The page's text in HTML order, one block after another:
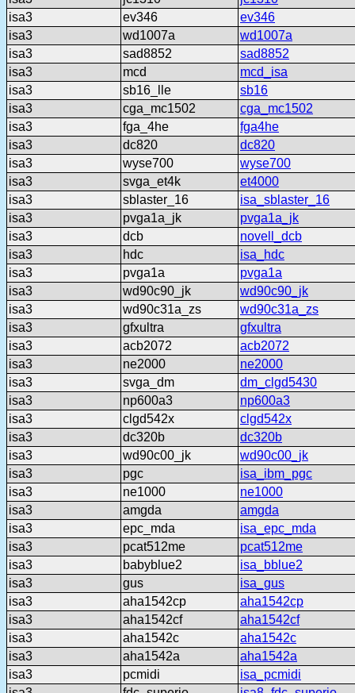
isa3
ev346
ev346
isa3
wd1007a
wd1007a
isa3
sad8852
sad8852
isa3
mcd
mcd_isa
isa3
sb16_lle
sb16
isa3
cga_mc1502
cga_mc1502
isa3
fga_4he
fga4he
isa3
dc820
dc820
isa3
wyse700
wyse700
isa3
svga_et4k
et4000
isa3
sblaster_16
isa_sblaster_16
isa3
pvga1a_jk
pvga1a_jk
isa3
dcb
novell_dcb
isa3
hdc
isa_hdc
isa3
pvga1a
pvga1a
isa3
wd90c90_jk
wd90c90_jk
isa3
wd90c31a_zs
wd90c31a_zs
isa3
gfxultra
gfxultra
isa3
acb2072
acb2072
isa3
ne2000
ne2000
isa3
svga_dm
dm_clgd5430
isa3
np600a3
np600a3
isa3
clgd542x
clgd542x
isa3
dc320b
dc320b
isa3
wd90c00_jk
wd90c00_jk
isa3
pgc
isa_ibm_pgc
isa3
ne1000
ne1000
isa3
amgda
amgda
isa3
epc_mda
isa_epc_mda
isa3
pcat512me
pcat512me
isa3
babyblue2
isa_bblue2
isa3
gus
isa_gus
isa3
aha1542cp
aha1542cp
isa3
aha1542cf
aha1542cf
isa3
aha1542c
aha1542c
isa3
aha1542a
aha1542a
isa3
pcmidi
isa_pcmidi